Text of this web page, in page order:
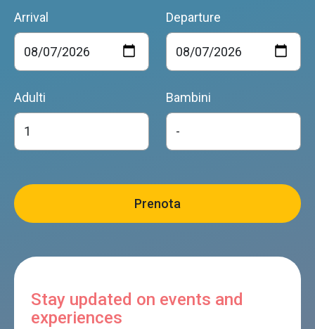
Arrival Departure
Adulti Bambini
Stay updated on events and
experiences